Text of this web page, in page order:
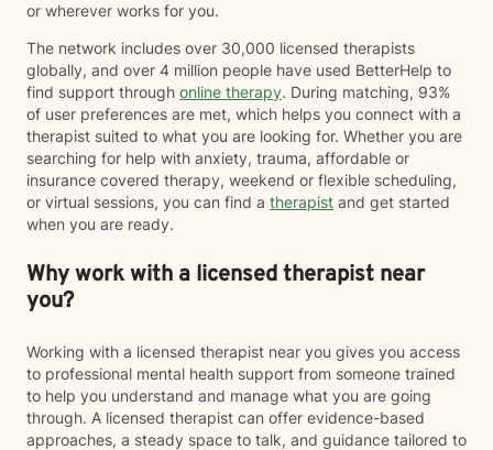
or wherever works for you.
The network includes over 30,000 licensed therapists
globally, and over 4 million people have used BetterHelp to
find support through online therapy. During matching, 93%
of user preferences are met, which helps you connect with a
therapist suited to what you are looking for. Whether you are
searching for help with anxiety, trauma, affordable or
insurance covered therapy, weekend or flexible scheduling,
or virtual sessions, you can find a therapist and get started
when you are ready.
Why work with a licensed therapist near
you?
Working with a licensed therapist near you gives you access
to professional mental health support from someone trained
to help you understand and manage what you are going
through. A licensed therapist can offer evidence-based
approaches, a steady space to talk, and guidance tailored to